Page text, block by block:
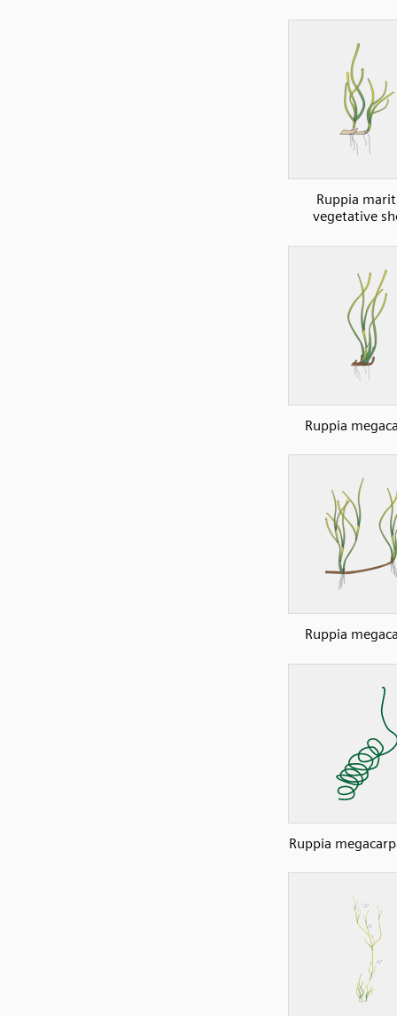
Ruppia
vegetative
Ruppia
Ruppia
Ruppia